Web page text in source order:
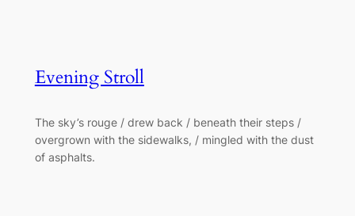
Evening Stroll
The sky’s rouge / drew back / beneath their steps /
overgrown with the sidewalks, / mingled with the dust
of asphalts.